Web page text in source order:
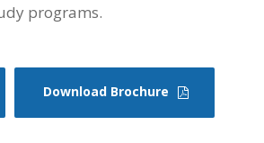
programs.
Download Brochure